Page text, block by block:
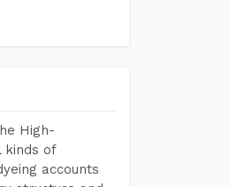
High-
kinds of
accounts